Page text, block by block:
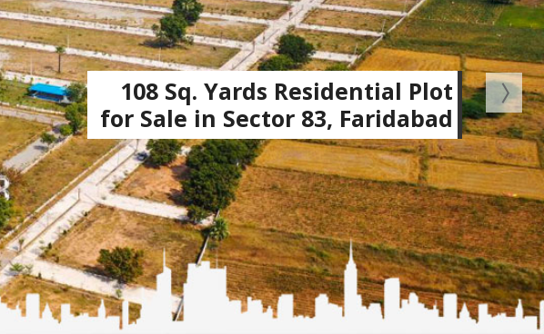
108 Sq. Yards Residential Plot
for Sale in Sector 83, Faridabad